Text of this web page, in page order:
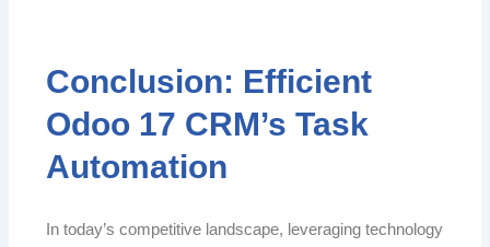
Conclusion: Efficient
Odoo 17 CRM’s Task
Automation
In today’s competitive landscape, leveraging technology